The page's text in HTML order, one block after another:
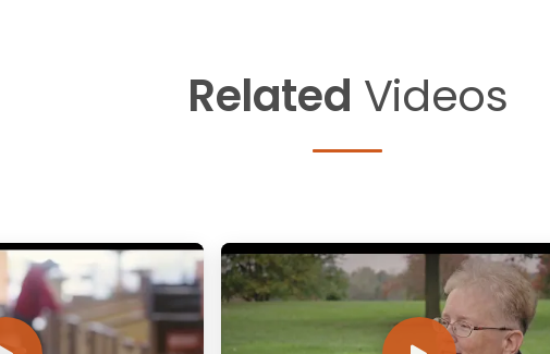
Related Videos